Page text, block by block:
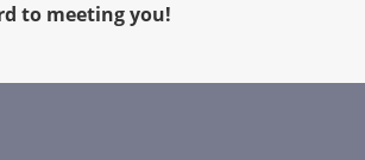
to meeting you!